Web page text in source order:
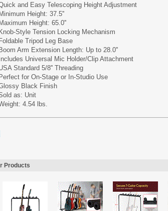
and Easy Telescoping Height Adjustment
Minimum Height: 37.5''
Maximum Height: 65.0''
Knob-Style Tension Locking Mechanism
Foldable Tripod Leg Base
Boom Arm Extension Length: Up to 28.0''
Includes Universal Mic Holder/Clip Attachment
Standard 5/8'' Threading
Perfect for On-Stage or In-Studio Use
Black Finish
as: Unit
4.54 lbs.
Products